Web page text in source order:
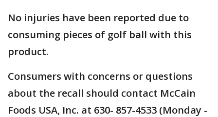
No injuries have been reported due to
consuming pieces of golf ball with this
product.
Consumers with concerns or questions
about the recall should contact McCain
Foods USA, Inc. at 630- 857-4533 (Monday -